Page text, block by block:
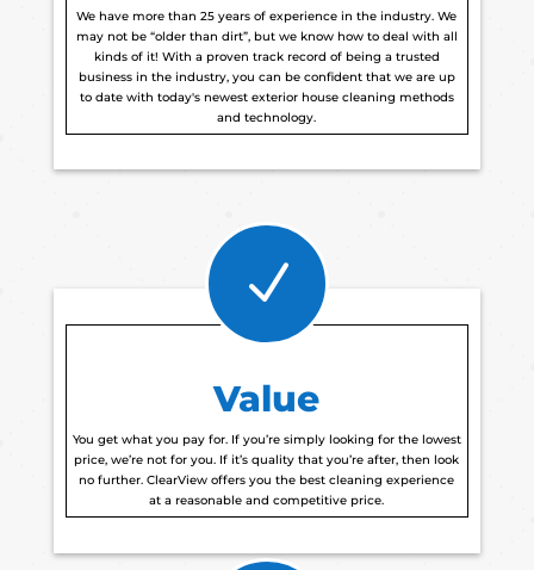
We have more than 25 years of experience in the industry. We
may not be “older than dirt”, but we know how to deal with all
kinds of it! With a proven track record of being a trusted
business in the industry, you can be confident that we are up
to date with today's newest exterior house cleaning methods
and technology.
N
Value
You get what you pay for. If you’re simply looking for the lowest
price, we’re not for you. If it’s quality that you’re after, then look
no further. ClearView offers you the best cleaning experience
at a reasonable and competitive price.